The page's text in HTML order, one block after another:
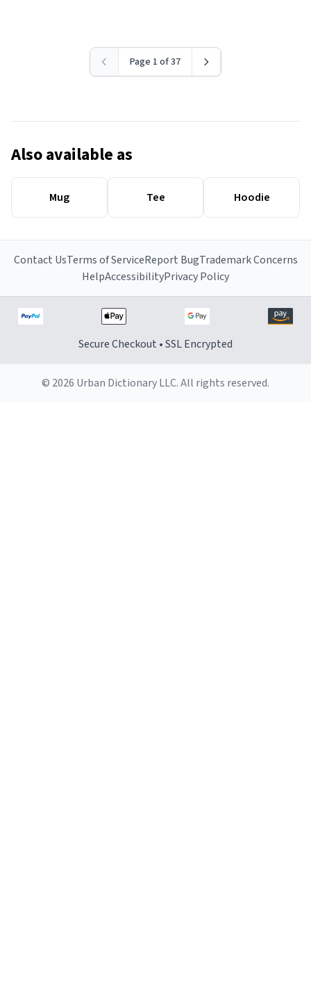
Page 1 of 37
Also available as
Mug Tee Hoodie
Contact UsTerms of ServiceReport BugTrademark Concerns
HelpAccessibilityPrivacy Policy
Secure Checkout • SSL Encrypted
© 2026 Urban Dictionary LLC. All rights reserved.